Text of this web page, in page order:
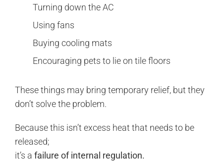
Turning down the AC
Using fans
Buying cooling mats
Encouraging pets to lie on tile floors
These things may bring temporary relief, but they
don’t solve the problem.
Because this isn’t excess heat that needs to be
released;
it’s a failure of internal regulation.